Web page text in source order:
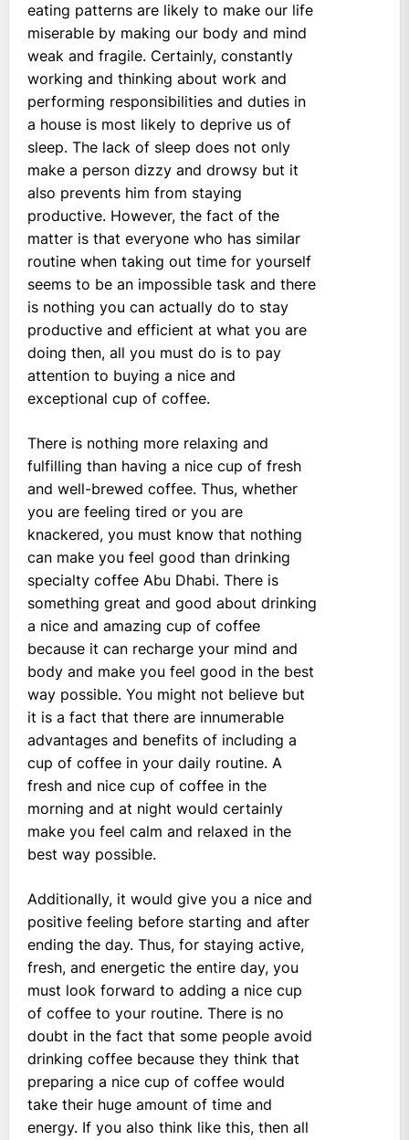
eating patterns are likely to make our life
miserable by making our body and mind
weak and fragile. Certainly, constantly
working and thinking about work and
performing responsibilities and duties in
a house is most likely to deprive us of
sleep. The lack of sleep does not only
make a person dizzy and drowsy but it
also prevents him from staying
productive. However, the fact of the
matter is that everyone who has similar
routine when taking out time for yourself
seems to be an impossible task and there
is nothing you can actually do to stay
productive and efficient at what you are
doing then, all you must do is to pay
attention to buying a nice and
exceptional cup of coffee.
There is nothing more relaxing and
fulfilling than having a nice cup of fresh
and well-brewed coffee. Thus, whether
you are feeling tired or you are
knackered, you must know that nothing
can make you feel good than drinking
specialty coffee Abu Dhabi. There is
something great and good about drinking
a nice and amazing cup of coffee
because it can recharge your mind and
body and make you feel good in the best
way possible. You might not believe but
it is a fact that there are innumerable
advantages and benefits of including a
cup of coffee in your daily routine. A
fresh and nice cup of coffee in the
morning and at night would certainly
make you feel calm and relaxed in the
best way possible.
Additionally, it would give you a nice and
positive feeling before starting and after
ending the day. Thus, for staying active,
fresh, and energetic the entire day, you
must look forward to adding a nice cup
of coffee to your routine. There is no
doubt in the fact that some people avoid
drinking coffee because they think that
preparing a nice cup of coffee would
take their huge amount of time and
energy. If you also think like this, then all